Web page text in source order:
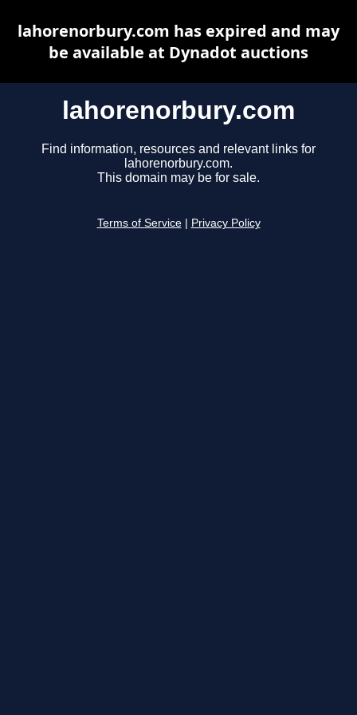
lahorenorbury.com
Find information, resources and relevant links for
lahorenorbury.com.
This domain may be for sale.
Terms of Service Privacy Policy
lahorenorbury.com has expired and may
be available at Dynadot auctions